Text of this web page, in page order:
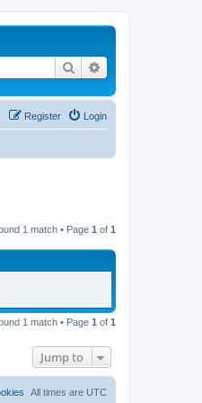
Search
Login
Register
1 match • Page 1 of 1
1 match • Page 1 of 1
Jump to
All times are UTC